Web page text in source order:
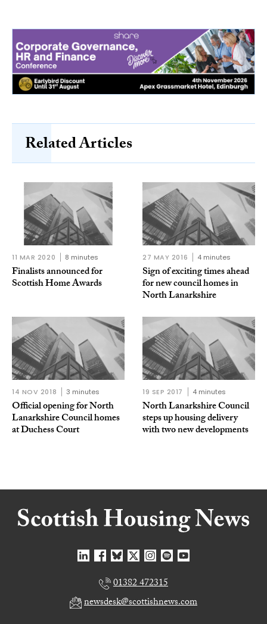
Related Articles
11 MAR 2020 8 minutes
Finalists announced for
Scottish Home Awards
27 MAY 2016 4 minutes
Sign of exciting times ahead
for new council homes in
North Lanarkshire
14 NOV 2018 3 minutes
Official opening for North
Lanarkshire Council homes
at Duchess Court
19 SEP 2017 4 minutes
North Lanarkshire Council
steps up housing delivery
with two new developments
01382 472315
newsdesk@scottishnews.com